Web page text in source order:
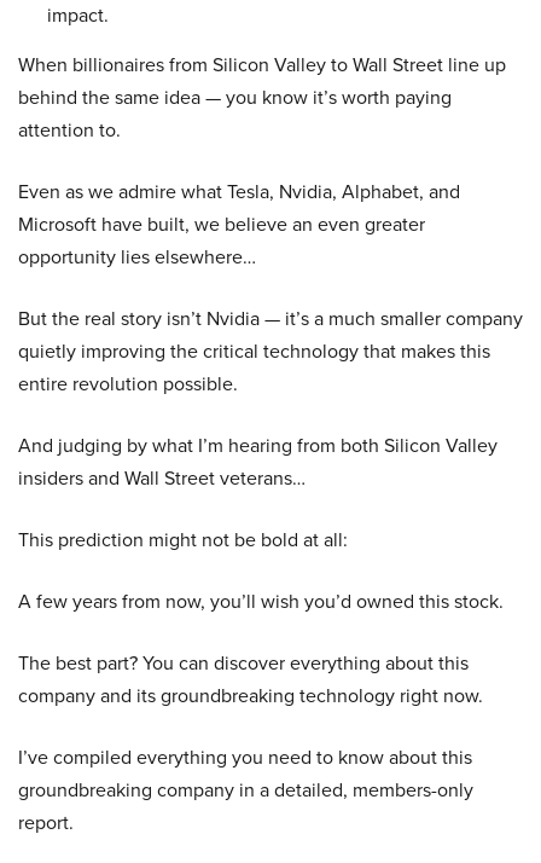
impact.
When billionaires from Silicon Valley to Wall Street line up
behind the same idea — you know it’s worth paying
attention to.
Even as we admire what Tesla, Nvidia, Alphabet, and
Microsoft have built, we believe an even greater
opportunity lies elsewhere…
But the real story isn’t Nvidia — it’s a much smaller company
quietly improving the critical technology that makes this
entire revolution possible.
And judging by what I’m hearing from both Silicon Valley
insiders and Wall Street veterans…
This prediction might not be bold at all:
A few years from now, you’ll wish you’d owned this stock.
The best part? You can discover everything about this
company and its groundbreaking technology right now.
I’ve compiled everything you need to know about this
groundbreaking company in a detailed, members-only
report.